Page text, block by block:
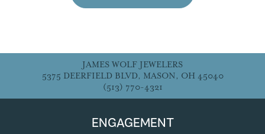
JAMES WOLF JEWELERS
5375 DEERFIELD BLVD, MASON, OH 45040
(513) 770-4321
ENGAGEMENT